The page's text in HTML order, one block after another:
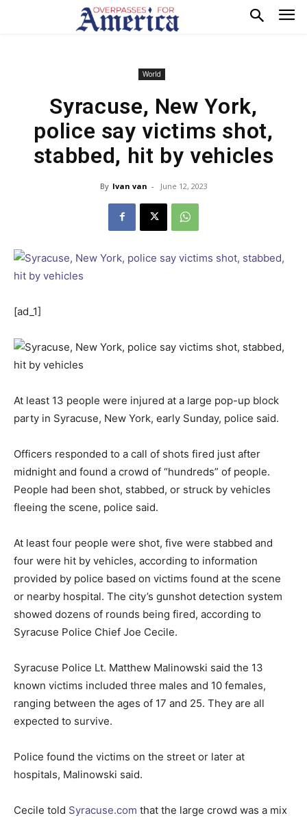
World
Syracuse, New York,
police say victims shot,
stabbed, hit by vehicles
By Ivan van - June 12, 2023
[ad_1]
At least 13 people were injured at a large pop-up block
party in Syracuse, New York, early Sunday, police said.
Officers responded to a call of shots fired just after
midnight and found a crowd of “hundreds” of people.
People had been shot, stabbed, or struck by vehicles
fleeing the scene, police said.
At least four people were shot, five were stabbed and
four were hit by vehicles, according to information
provided by police based on victims found at the scene
or nearby hospital. The city’s gunshot detection system
showed dozens of rounds being fired, according to
Syracuse Police Chief Joe Cecile.
Syracuse Police Lt. Matthew Malinowski said the 13
known victims included three males and 10 females,
ranging between the ages of 17 and 25. They are all
expected to survive.
Police found the victims on the street or later at
hospitals, Malinowski said.
Cecile told Syracuse.com that the large crowd was a mix